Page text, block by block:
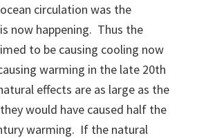
circulation was the
now happening. Thus the
to be causing cooling now
warming in the late 20th
effects are as large as the
would have caused half the
warming. If the natural